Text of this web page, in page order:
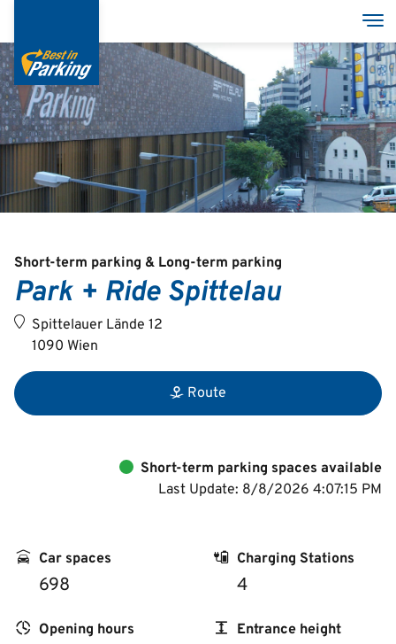
main
content
Services
Garages
Group
Deutsch
English
Short-term parking & Long-term parking
Park + Ride Spittelau
Spittelauer Lände 12
1090 Wien
Route
Short-term parking spaces available
Last Update: 8/8/2026 4:07:15 PM
Car spaces
698
Charging Stations
4
Opening hours Entrance height